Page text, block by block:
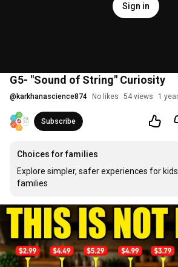
Sign in
G5- "Sound of String" Curiosity
@ karkhanascience874 No likes 54 views 1
Subscribe
Choices for families
Explore simpler, safer experiences for
families